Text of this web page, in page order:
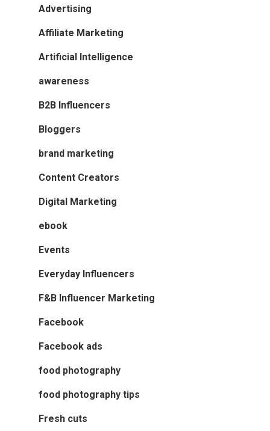
Advertising
Affiliate Marketing
Artificial Intelligence
awareness
B2B Influencers
Bloggers
brand marketing
Content Creators
Digital Marketing
ebook
Events
Everyday Influencers
F&B Influencer Marketing
Facebook
Facebook ads
food photography
food photography tips
Fresh cuts